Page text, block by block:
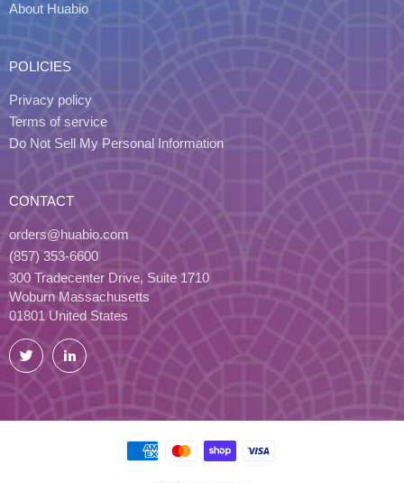
About Huabio
POLICIES
Privacy policy
Terms of service
Do Not Sell My Personal Information
CONTACT
orders@huabio.com
(857) 353-6600
300 Tradecenter Drive, Suite 1710
Woburn Massachusetts
01801 United States
Twitter LinkedIn